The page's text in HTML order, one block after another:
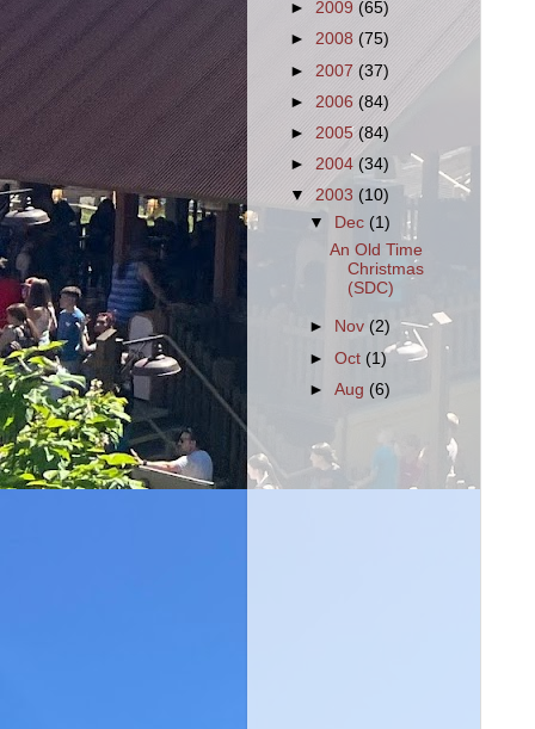
► 2009 (65)
► 2008 (75)
► 2007 (37)
► 2006 (84)
► 2005(84)
► 2004 (34)
▼ 2003 (10)
▼
Dec (1)
An Old Time
Christmas
(SDC)
► Nov (2)
►Oct(1)
►Aug (6)